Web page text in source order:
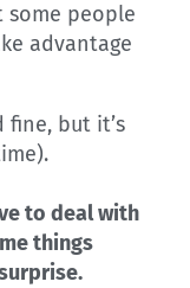
people
advantage
but it’s
to deal with
things